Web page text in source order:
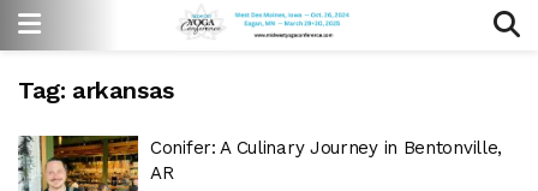
Tag: arkansas
Conifer: A Culinary Journey in Bentonville,
AR